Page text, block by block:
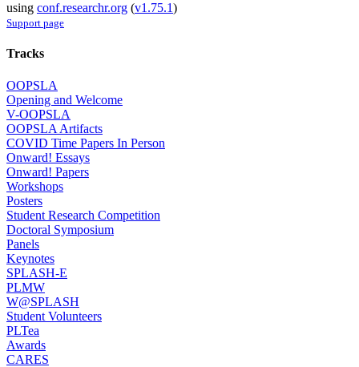
using conf.researchr.org (v1.75.1)
Support page
Tracks
OOPSLA
Opening and Welcome
V-OOPSLA
OOPSLA Artifacts
COVID Time Papers In Person
Onward! Essays
Onward! Papers
Workshops
Posters
Student Research Competition
Doctoral Symposium
Panels
Keynotes
SPLASH-E
PLMW
W@SPLASH
Student Volunteers
PLTea
Awards
CARES